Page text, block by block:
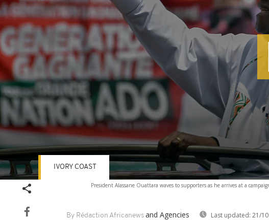
President Alassane Ouattara waves to supporters as he arrives at a
By Rédaction Africanews and Agencies Last updated: 21/
IVORY COAST